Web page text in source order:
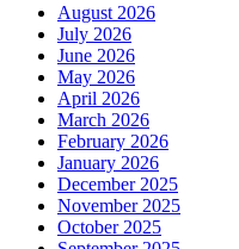
August 2026
July 2026
June 2026
May 2026
April 2026
March 2026
February 2026
January 2026
December 2025
November 2025
October 2025